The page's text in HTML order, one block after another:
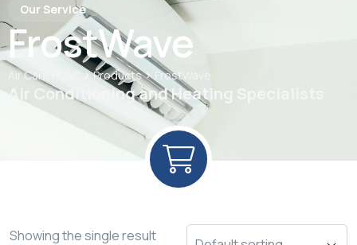
Our Service
FrostWave
Air Care HVAC >Products>FrostWave
Air Conditioning and Heating Specialists
Showing the single result